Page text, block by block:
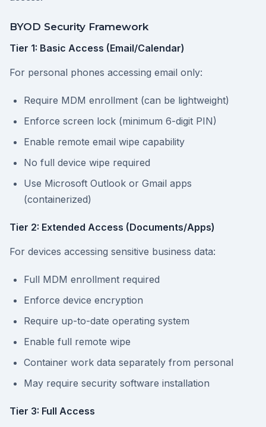
BYOD Security Framework
Tier 1: Basic Access (Email/Calendar)
For personal phones accessing email only:
Require MDM enrollment (can be lightweight)
Enforce screen lock (minimum 6-digit PIN)
Enable remote email wipe capability
No full device wipe required
Use Microsoft Outlook or Gmail apps
(containerized)
Tier 2: Extended Access (Documents/Apps)
For devices accessing sensitive business data:
Full MDM enrollment required
Enforce device encryption
Require up-to-date operating system
Enable full remote wipe
Container work data separately from personal
May require security software installation
Tier 3: Full Access